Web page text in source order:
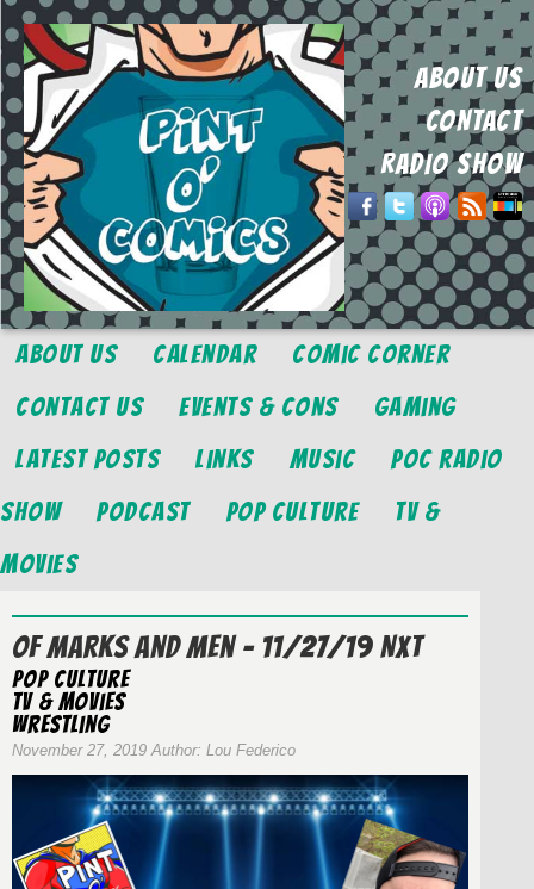
ABOUT US
CONTACT
RADIO SHOW
About Us Calendar
Comic Corner
Contact Us
Events & Cons
Gaming
Latest Posts
Links Music
POC Radio
Show
Podcast Pop Culture
TV &
Movies
Of Marks And Men – 11/27/19 NXT
Pop Culture
TV & Movies
wrestling
November 27, 2019 Author: Lou Federico